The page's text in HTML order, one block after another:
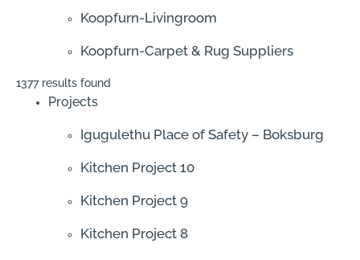
Koopfurn-Livingroom
Koopfurn-Carpet & Rug Suppliers
1377 results found
Projects
Igugulethu Place of Safety – Boksburg
Kitchen Project 10
Kitchen Project 9
Kitchen Project 8